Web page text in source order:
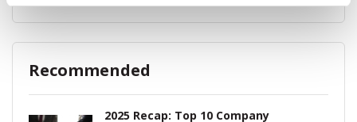
Recommended
2025 Recap: Top 10 Company